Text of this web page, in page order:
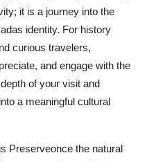
it is a journey into the
identity. For history
curious travelers,
and engage with the
of your visit and
a meaningful cultural
Preserveonce the natural